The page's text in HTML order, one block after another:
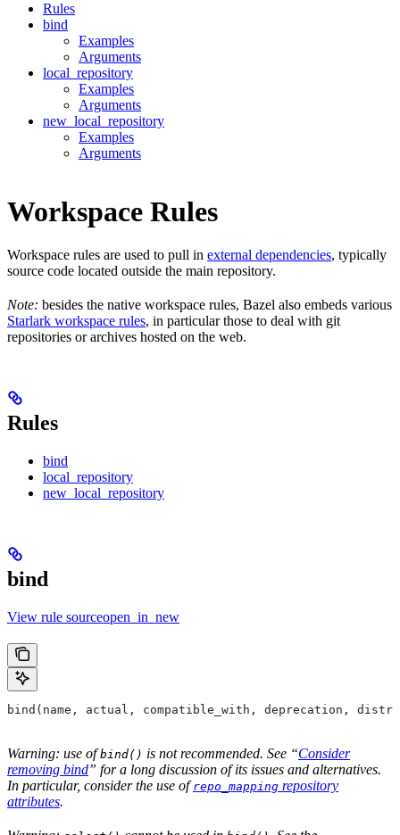
Rules
bind
Examples
Arguments
local_repository
Examples
Arguments
new_local_repository
Examples
Arguments
Workspace Rules
Workspace rules are used to pull in external dependencies, typically
source code located outside the main repository.
Note: besides the native workspace rules, Bazel also embeds various
Starlark workspace rules, in particular those to deal with git
repositories or archives hosted on the web.
Rules
bind
local_repository
new_local_repository
bind
View rule sourceopen_in_new
bind(name, actual, compatible_with, deprecation,
Warning: use ofbind() is not recommended. See “Consider
removing bind” for a long discussion of its issues and alternatives.
In particular, consider the use ofrepo_mapping repository
attributes.